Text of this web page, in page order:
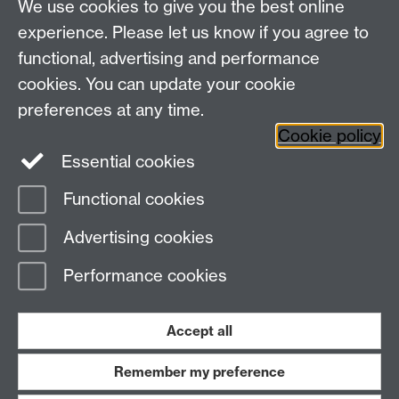
Research Spotlights
Research Newsletter
Connect with us
Page contact:
Last revised: Thu 5 May 2022
Work with us
We use cookies to give you the best online
experience. Please let us know if you agree to
functional, advertising and performance
cookies. You can update your cookie
preferences at any time.
Cookie policy
Essential cookies
Functional cookies
Advertising cookies
Performance cookies
Accept all
Remember my preference